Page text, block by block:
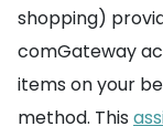
shopping)
comGateway
items on your
method. This